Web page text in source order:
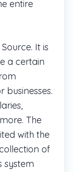
entire
It is
a certain
businesses.
The
with the
of
system